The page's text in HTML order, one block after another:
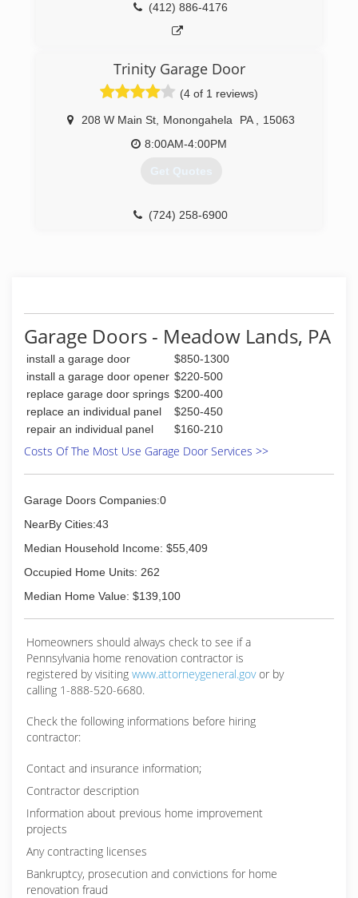
(412) 886-4176
Trinity Garage Door
(4 of 1 reviews)
208 W Main St Monongahela PA
15063
8:00AM-4:00PM
Get Quotes
(724) 258-6900
Garage Doors - Meadow Lands, PA
install a garage door
$850-1300
install a garage door opener $220-500
replace garage door springs $200-400
replace an individual panel
$250-450
repair an individual panel
$160-210
Costs Of The Most Use Garage Door Services >>
Garage Doors Companies:0
NearBy Cities:43
Median Household Income: $55,409
Occupied Home Units: 262
Median Home Value: $139,100
Homeowners should always check to see if a
Pennsylvania home renovation contractor is
registered by visiting www.attorneygeneral.govor by
calling 1-888-520-6680.
Check the following informations before hiring
contractor:
Contact and insurance information;
Contractor description
Information about previous home improvement
projects
Any contracting licenses
Bankruptcy, prosecution and convictions for home
renovation fraud